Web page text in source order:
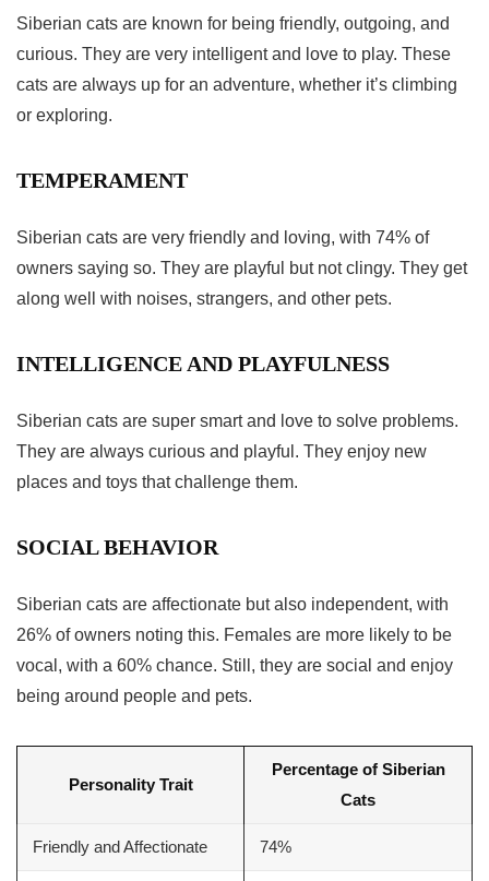
Siberian cats are known for being friendly, outgoing, and
curious. They are very intelligent and love to play. These
cats are always up for an adventure, whether it’s climbing
or exploring.
TEMPERAMENT
Siberian cats are very friendly and loving, with 74% of
owners saying so. They are playful but not clingy. They get
along well with noises, strangers, and other pets.
INTELLIGENCE AND PLAYFULNESS
Siberian cats are super smart and love to solve problems.
They are always curious and playful. They enjoy new
places and toys that challenge them.
SOCIAL BEHAVIOR
Siberian cats are affectionate but also independent, with
26% of owners noting this. Females are more likely to be
vocal, with a 60% chance. Still, they are social and enjoy
being around people and pets.
Personality Trait
Percentage of Siberian
Cats
Friendly and Affectionate 74%